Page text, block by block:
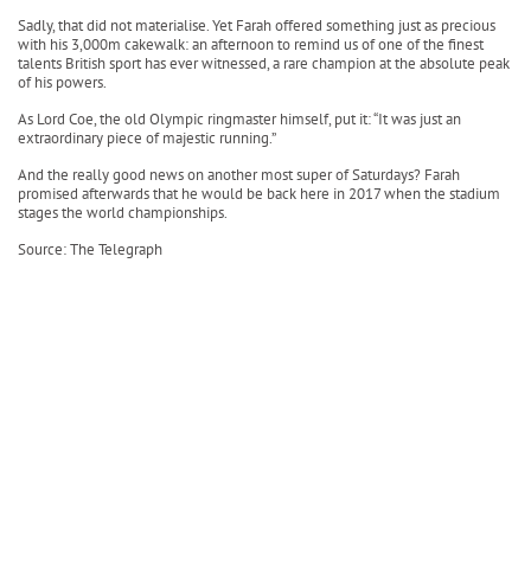
Sadly, that did not materialise. Yet Farah offered something just as precious
with his 3,000m cakewalk: an afternoon to remind us of one of the finest
talents British sport has ever witnessed, a rare champion at the absolute peak
of his powers.
As Lord Coe, the old Olympic ringmaster himself, put it: “It was just an
extraordinary piece of majestic running.”
And the really good news on another most super of Saturdays? Farah
promised afterwards that he would be back here in 2017 when the stadium
stages the world championships.
Source: The Telegraph